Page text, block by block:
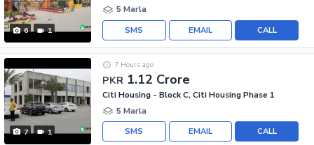
6 1
5 Marla
CALL
EMAIL
SMS
7 1
PKR 1.12 Crore
7 Hours ago
Citi Housing - Block C, Citi Housing Phase 1
5 Marla
CALL
EMAIL
SMS